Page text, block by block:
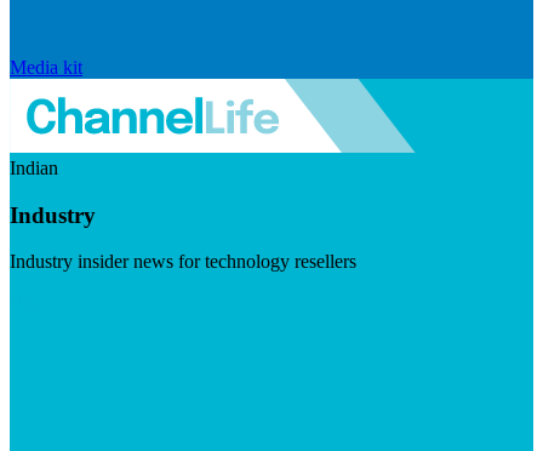
Media kit
Indian
Industry
Industry insider news for technology resellers